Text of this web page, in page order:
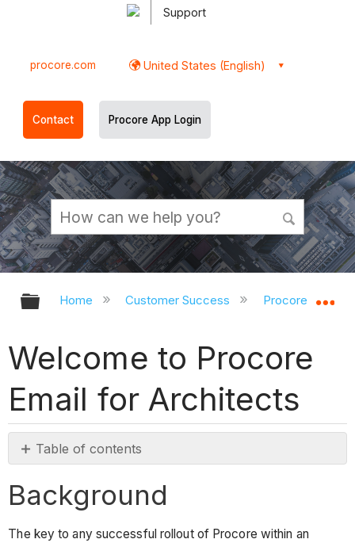
Support
procore.com United States (English)
Contact Procore App Login
Expand/collapse global hierarchy
Home Customer Success Procore
Welcome to Procore
Email for Architects
Table of contents
Email
Template
Background
The key to any successful rollout of Procore within an